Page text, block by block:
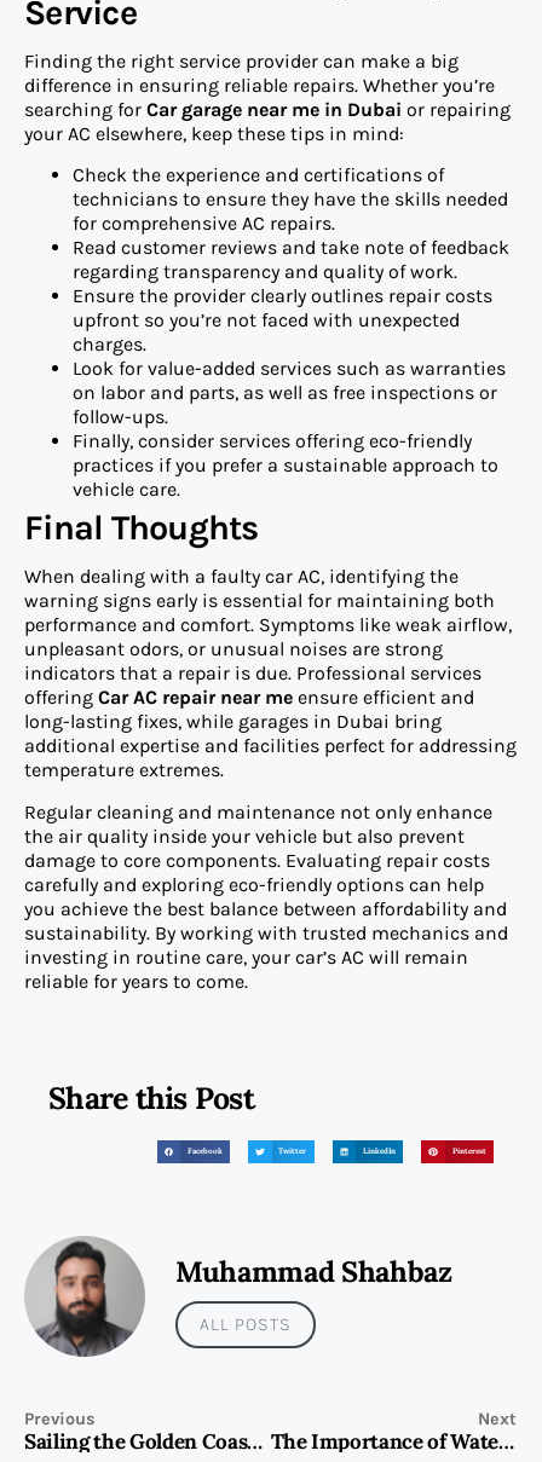
Service
Finding the right service provider can make a big
difference in ensuring reliable repairs. Whether you’re
searching for Car garage near me in Dubai or repairing
your AC elsewhere, keep these tips in mind:
Check the experience and certifications of
technicians to ensure they have the skills needed
for comprehensive AC repairs.
Read customer reviews and take note of feedback
regarding transparency and quality of work.
Ensure the provider clearly outlines repair costs
upfront so you’re not faced with unexpected
charges.
Look for value-added services such as warranties
on labor and parts, as well as free inspections or
follow-ups.
Finally, consider services offering eco-friendly
practices if you prefer a sustainable approach to
vehicle care.
Final Thoughts
When dealing with a faulty car AC, identifying the
warning signs early is essential for maintaining both
performance and comfort. Symptoms like weak airflow,
unpleasant odors, or unusual noises are strong
indicators that a repair is due. Professional services
offering Car AC repair near me ensure efficient and
long-lasting fixes, while garages in Dubai bring
additional expertise and facilities perfect for addressing
temperature extremes.
Regular cleaning and maintenance not only enhance
the air quality inside your vehicle but also prevent
damage to core components. Evaluating repair costs
carefully and exploring eco-friendly options can help
you achieve the best balance between affordability and
sustainability. By working with trusted mechanics and
investing in routine care, your car’s AC will remain
reliable for years to come.
Share this Post
Facebook Twitter LinkedIn Pinterest
Muhammad Shahbaz
ALL POSTS
Previous
Sailing the Golden Coast- A Guide to Yacht Rental Dubai and Beyond
Next
The Importance of Water Tank Cleaning for Safe and Hygienic Water Supply